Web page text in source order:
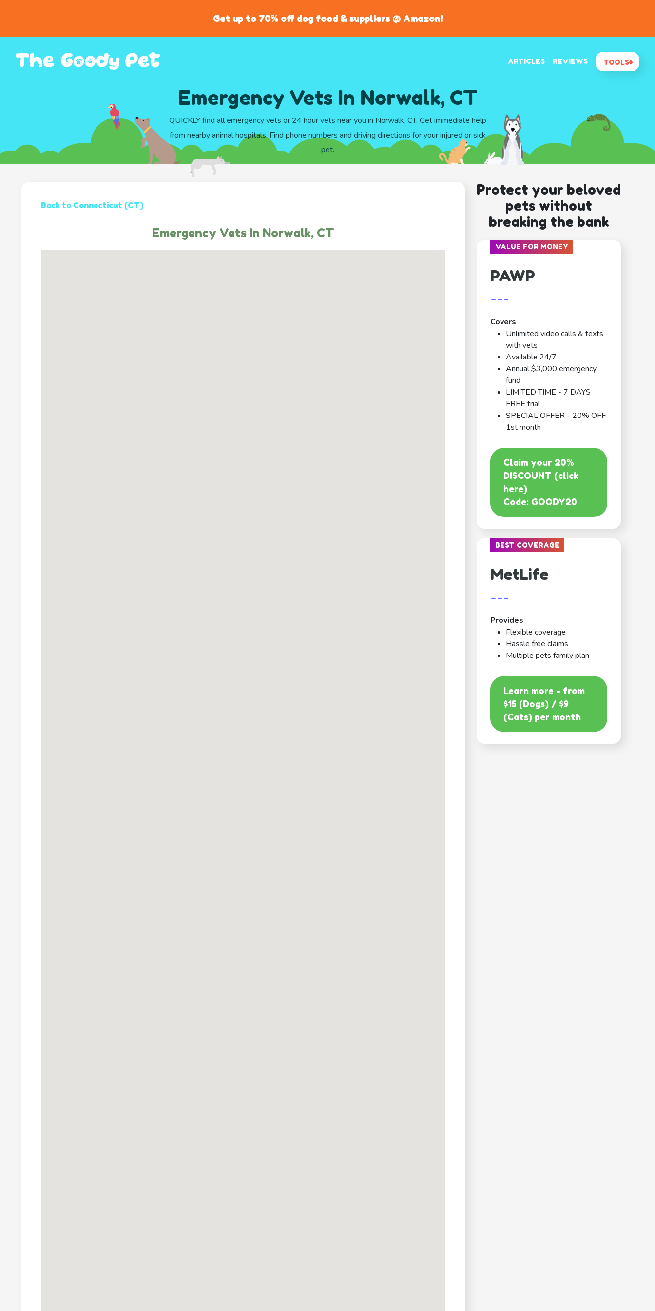
Get up to 70% off dog food & suppliers @ Amazon!
ARTICLES REVIEWS TOOLS
Emergency Vets In Norwalk, CT
QUICKLY find all emergency vets or 24 hour vets near you in Norwalk, CT. Get immediate help
from nearby animal hospitals. Find phone numbers and driving directions for your injured or sick
pet.
Back to Connecticut (CT)
Emergency Vets In Norwalk, CT
Protect your beloved
pets without
breaking the bank
VALUE FOR MONEY
PAWP
---
Covers
Unlimited video calls & texts
with vets
Available 24/7
Annual $3,000 emergency
fund
LIMITED TIME - 7 DAYS
FREE trial
SPECIAL OFFER - 20% OFF
1st month
Claim your 20%
DISCOUNT (click
here)
Code: GOODY20
BEST COVERAGE
MetLife
---
Provides
Flexible coverage
Hassle free claims
Multiple pets family plan
Learn more - from
$15 (Dogs) / $9
(Cats) per month